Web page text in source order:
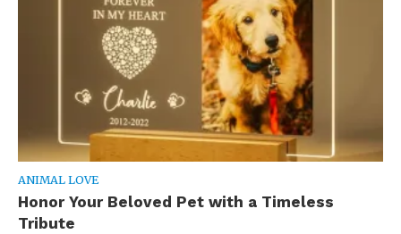
ANIMAL LOVE
Honor Your Beloved Pet with a Timeless
Tribute